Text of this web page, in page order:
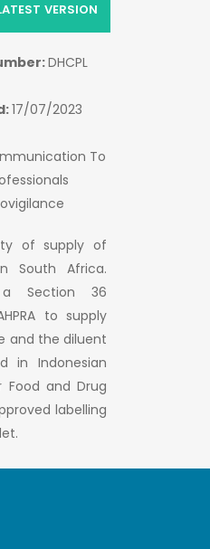
of supply of
South Africa.
a Section 36
to supply
and the diluent
in Indonesian
Food and Drug
labelling
VERSION
DHCPL
17/07/2023
To